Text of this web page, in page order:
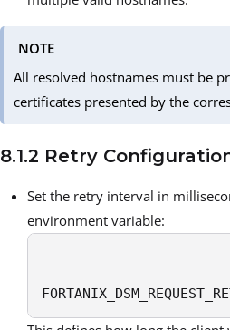
NOTE
All resolved hostnames must be
certificates presented by the
8.1.2 Retry
Set the retry interval in
environment variable: